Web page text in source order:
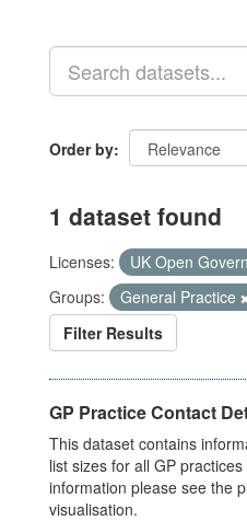
Order by
1 dataset found
Licenses:
UK Open
Groups:
General Practice
Filter Results
GP Practice Contact
This dataset contains
list sizes for all GP
information please see the
visualisation.